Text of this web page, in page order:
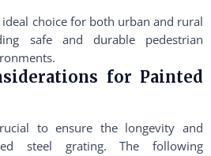
choice for both urban and rural
safe and durable pedestrian
for Painted
to ensure the longevity and
steel grating. The following